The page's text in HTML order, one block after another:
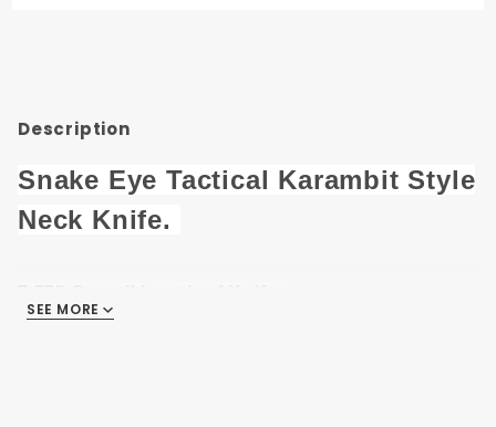
Description
Snake Eye Tactical Karambit Style
Neck Knife.
SEE MORE